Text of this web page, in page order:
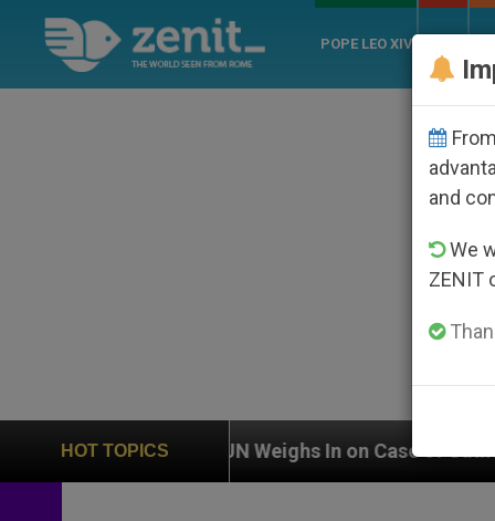
POPE LEO XIV
HOT TOPICS
UN Weighs In on Case of Catholic Bishop Who
and
We
ZENIT